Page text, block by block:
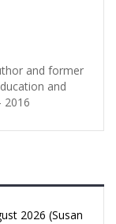
and former
and
2016
2026 (Susan